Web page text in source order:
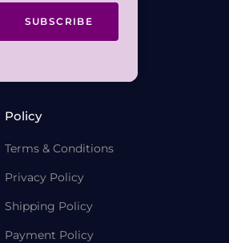
SUBSCRIBE
Policy
Terms & Conditions
Privacy Policy
Shipping Policy
Payment Policy